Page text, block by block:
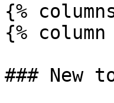
{%
{% column
### New